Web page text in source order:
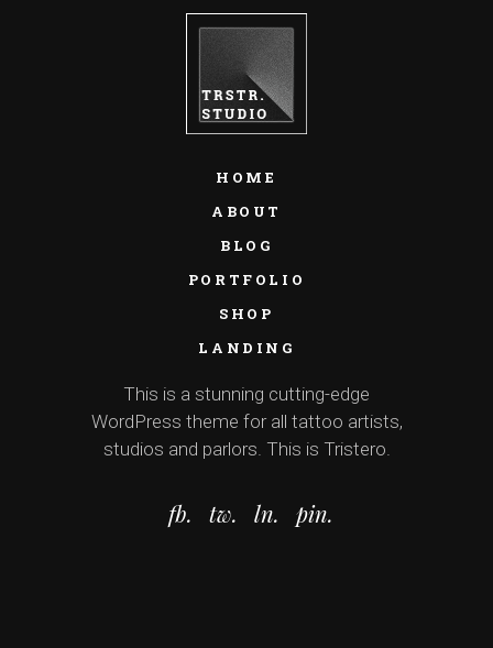
HOME
ABOUT
BLOG
PORTFOLIO
SHOP
LANDING
This is a stunning cutting-edge
WordPress theme for all tattoo artists,
studios and parlors. This is Tristero.
fb. tw. ln. pin.